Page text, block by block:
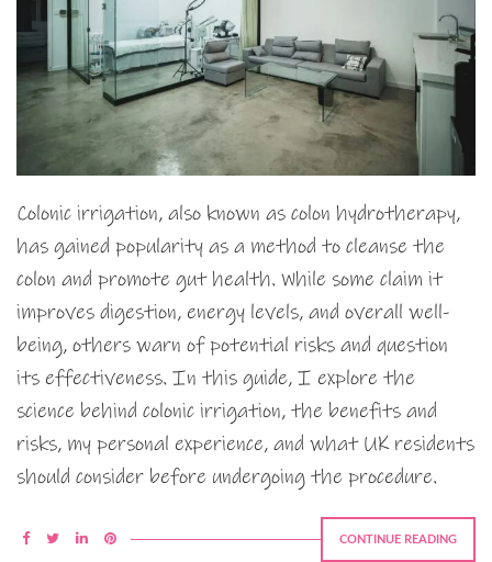
Colonic irrigation, also known as colon hydrotherapy,
has gained popularity as a method to cleanse the
colon and promote gut health. While some claim it
improves digestion, energy levels, and overall well-
being, others warn of potential risks and question
its effectiveness. In this guide, I explore the
science behind colonic irrigation, the benefits and
risks, my personal experience, and what UK residents
should consider before undergoing the procedure.
CONTINUE READING